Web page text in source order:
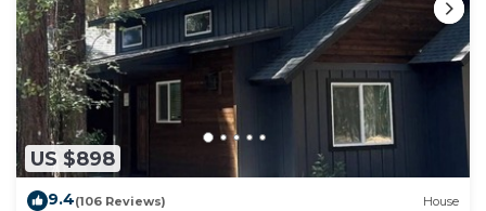
US $898
9.4(106 Reviews) House